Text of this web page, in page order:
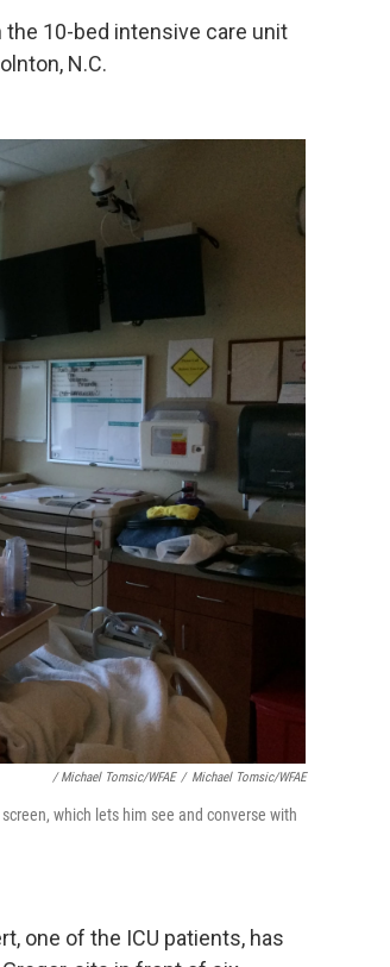
10-bed intensive care unit
N.C.
/ Michael Tomsic/WFAE / Michael Tomsic/WFAE
which lets him see and converse with
one of the ICU patients, has